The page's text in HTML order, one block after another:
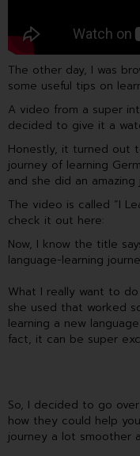
The other day, I was
some useful tips on
A video from a super
decided to give it a
Honestly, it turned out
journey of learning
and she did an
The video is called “I
check it out here:
Now, I know the title
language-learning
What I really want to
she used that worked
learning a new
fact, it can be super
So, I decided to go
how they could help
journey a lot smoother